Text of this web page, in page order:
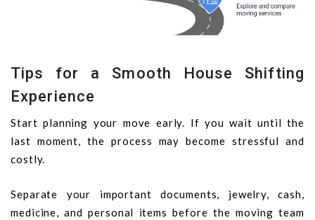
Tips for a Smooth House Shifting
Experience
Start planning your move early. If you wait until the
last moment, the process may become stressful and
costly.
Separate your important documents, jewelry, cash,
medicine, and personal items before the moving team